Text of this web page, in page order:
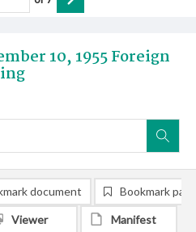
10, 1955 Foreign
document Bookmark
Viewer Manifest